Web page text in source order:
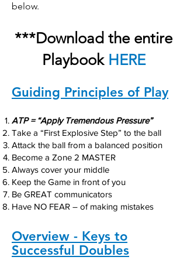
below.
***Download the entire
Playbook HERE
Guiding Principles of Play
ATP = “Apply Tremendous Pressure”
Take a “First Explosive Step” to the ball
Attack the ball from a balanced position
Become a Zone 2 MASTER
Always cover your middle
Keep the Game in front of you
Be GREAT communicators
Have NO FEAR – of making mistakes
Overview - Keys to
Successful Doubles